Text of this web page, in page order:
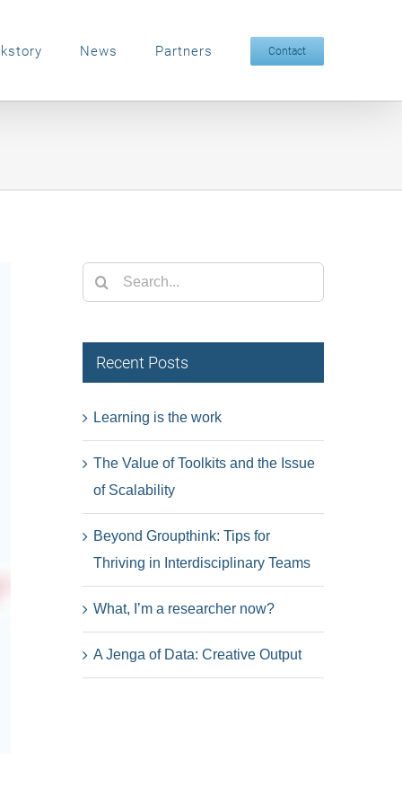
News Partners Contact
Search
for:
Recent Posts
Learning is the work
The Value of Toolkits and the Issue
of Scalability
Beyond Groupthink: Tips for
Thriving in Interdisciplinary Teams
What, I’m a researcher now?
A Jenga of Data: Creative Output